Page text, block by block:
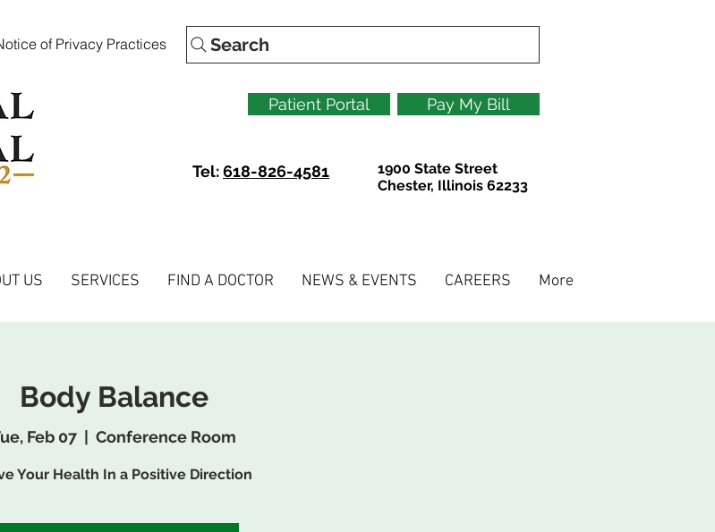
of Privacy Practices Search
Patient Portal Pay My Bill
Tel:618-826-4581
1900 State Street
Chester, Illinois 62233
US SERVICES FIND A DOCTOR NEWS & EVENTS CAREERS More
Body Balance
Feb 07
  |
Conference Room
Your Health In a Positive Direction